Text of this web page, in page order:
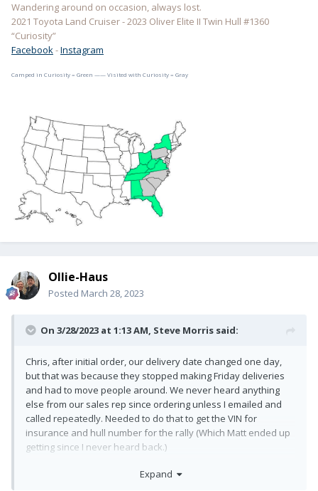
Wandering around on occasion, always lost.
2021 Toyota Land Cruiser - 2023 Oliver Elite II Twin Hull #1360
“Curiosity”
Facebook-Instagram
Camped in Curiosity = Green —— Visited with Curiosity = Gray
Ollie-Haus
Posted March 28, 2023
On 3/28/2023 at 1:13 AM, Steve Morris said:
Chris, after initial order, our delivery date changed one day,
but that was because they stopped making Friday deliveries
and had to move people around. We never heard anything
else from our sales rep since ordering unless I emailed and
called repeatedly. Needed to do that to get the VIN for
insurance and hull number for the rally (Which Matt ended up
getting since I never heard back.)
They schedule you one night at Camp Oliver I called to see if I
Expand